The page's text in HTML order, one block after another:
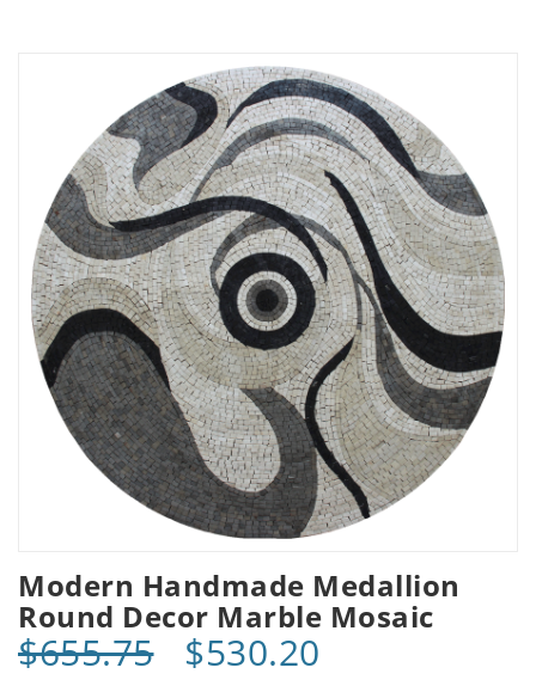
Modern Handmade Medallion
Round Decor Marble Mosaic
$655.75$530.20